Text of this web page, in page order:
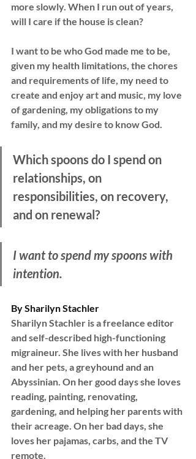
more slowly. When I run out of years,
will I care if the house is clean?
I want to be who God made me to be,
given my health limitations, the chores
and requirements of life, my need to
create and enjoy art and music, my love
of gardening, my obligations to my
family, and my desire to know God.
Which spoons do I spend on
relationships, on
responsibilities, on recovery,
and on renewal?
I want to spend my spoons with
intention.
By Sharilyn Stachler
Sharilyn Stachler is a freelance editor
and self-described high-functioning
migraineur. She lives with her husband
and her pets, a greyhound and an
Abyssinian. On her good days she loves
reading, painting, renovating,
gardening, and helping her parents with
their acreage. On her bad days, she
loves her pajamas, carbs, and the TV
remote.